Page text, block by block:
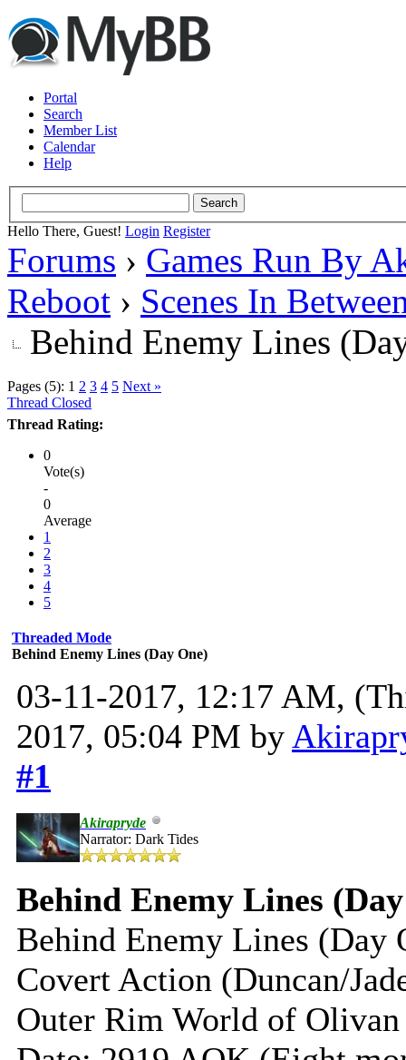
Portal
Search
Member List
Calendar
Help
Hello There, Guest! Login Register
Forums › Games Run By
Reboot › Scenes In
Behind Enemy Lines
Pages (5): 1 2 3 4 5 Next »
Thread Closed
Thread Rating:
0
Vote(s)
-
0
Average
1
2
3
4
5
Threaded Mode
Behind Enemy Lines (Day One)
03-11-2017, 12:17 AM,
2017, 05:04 PM by
#1
Akirapryde
Narrator: Dark Tides
Behind Enemy Lines
Behind Enemy Lines (Day
Covert Action (Duncan/
Outer Rim World of Olivan